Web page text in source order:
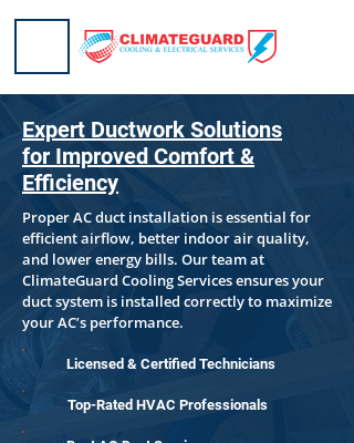
Expert Ductwork Solutions
for Improved Comfort &
Efficiency
Proper AC duct installation is essential for
efficient airflow, better indoor air quality,
and lower energy bills. Our team at
ClimateGuard Cooling Services ensures your
duct system is installed correctly to maximize
your AC’s performance.
Licensed & Certified Technicians
Top-Rated HVAC Professionals